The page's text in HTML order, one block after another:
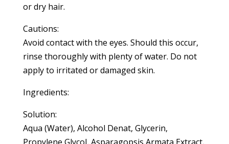
or dry hair.
Cautions:
Avoid contact with the eyes. Should this occur,
rinse thoroughly with plenty of water. Do not
apply to irritated or damaged skin.
Ingredients:
Solution:
Aqua (Water), Alcohol Denat, Glycerin,